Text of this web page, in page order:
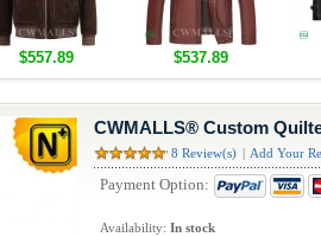
$557.89 $537.89
CWMALLS® Custom
8 Review(s) Add Your
Payment Option:
Availability: In stock